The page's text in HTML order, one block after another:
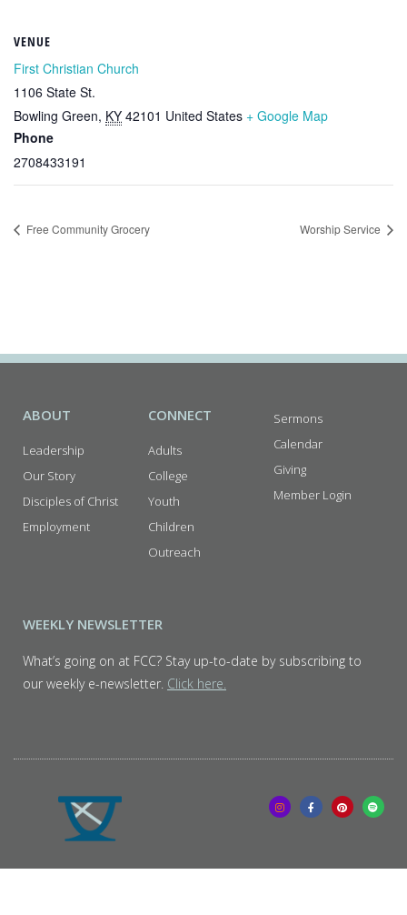
VENUE
First Christian Church
1106 State St.
Bowling Green, KY 42101 United States + Google Map
Phone
2708433191
Free Community Grocery Worship Service
ABOUT
Leadership
Our Story
Disciples of Christ
Employment
CONNECT
Adults
College
Youth
Children
Outreach
Sermons
Calendar
Giving
Member Login
WEEKLY NEWSLETTER
What’s going on at FCC? Stay up-to-date by subscribing to
our weekly e-newsletter. Click here.